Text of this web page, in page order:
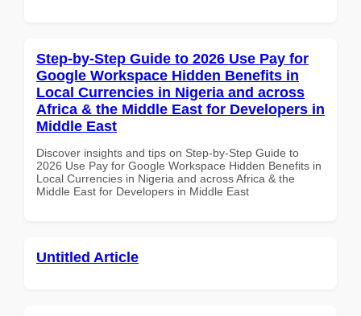
Step-by-Step Guide to 2026 Use Pay for
Google Workspace Hidden Benefits in
Local Currencies in Nigeria and across
Africa & the Middle East for Developers in
Middle East
Discover insights and tips on Step-by-Step Guide to
2026 Use Pay for Google Workspace Hidden Benefits in
Local Currencies in Nigeria and across Africa & the
Middle East for Developers in Middle East
Untitled Article